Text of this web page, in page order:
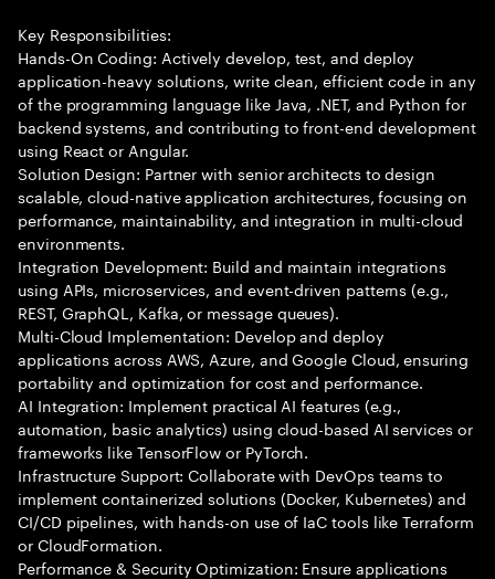
Key Responsibilities:
Hands-On Coding: Actively develop, test, and deploy
application-heavy solutions, write clean, efficient code in any
of the programming language like Java, .NET, and Python for
backend systems, and contributing to front-end development
using React or Angular.
Solution Design: Partner with senior architects to design
scalable, cloud-native application architectures, focusing on
performance, maintainability, and integration in multi-cloud
environments.
Integration Development: Build and maintain integrations
using APIs, microservices, and event-driven patterns (e.g.,
REST, GraphQL, Kafka, or message queues).
Multi-Cloud Implementation: Develop and deploy
applications across AWS, Azure, and Google Cloud, ensuring
portability and optimization for cost and performance.
AI Integration: Implement practical AI features (e.g.,
automation, basic analytics) using cloud-based AI services or
frameworks like TensorFlow or PyTorch.
Infrastructure Support: Collaborate with DevOps teams to
implement containerized solutions (Docker, Kubernetes) and
CI/CD pipelines, with hands-on use of IaC tools like Terraform
or CloudFormation.
Performance & Security Optimization: Ensure applications